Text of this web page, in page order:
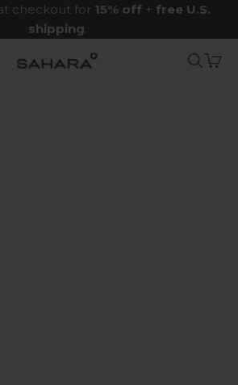
checkout for 15% off + free U.S.
shipping.
Zerodamage Sahara Case LLCSearch
Cart